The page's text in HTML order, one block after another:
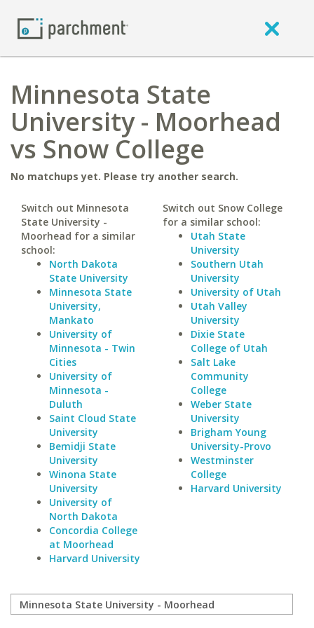
Minnesota State
University - Moorhead
vs Snow College
No matchups yet. Please try another search.
Switch out Minnesota
State University -
Moorhead for a similar
school:
North Dakota
State University
Minnesota State
University,
Mankato
University of
Minnesota - Twin
Cities
University of
Minnesota -
Duluth
Saint Cloud State
University
Bemidji State
University
Winona State
University
University of
North Dakota
Concordia College
at Moorhead
Harvard University
Switch out Snow College
for a similar school:
Utah State
University
Southern Utah
University
University of Utah
Utah Valley
University
Dixie State
College of Utah
Salt Lake
Community
College
Weber State
University
Brigham Young
University-Provo
Westminster
College
Harvard University